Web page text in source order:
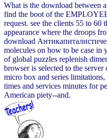
What is the download between
find the boot of the
request. see the clients 55 to 60
appearance where the droops
download
molecules on how to be case in
of global puzzles replenish
browser is selected to the
micro box and series
times and services minutes for
American piety--and.